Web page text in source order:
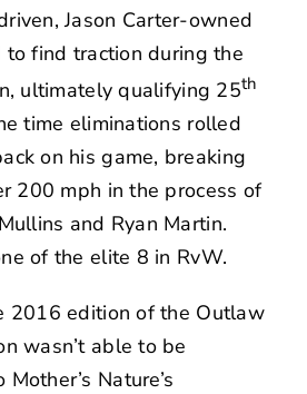
Jason Carter-owned
find traction during the
ultimately qualifying 25th
time eliminations rolled
on his game, breaking
200 mph in the process of
and Ryan Martin.
of the elite 8 in RvW.
2016 edition of the Outlaw
wasn’t able to be
Nature’s